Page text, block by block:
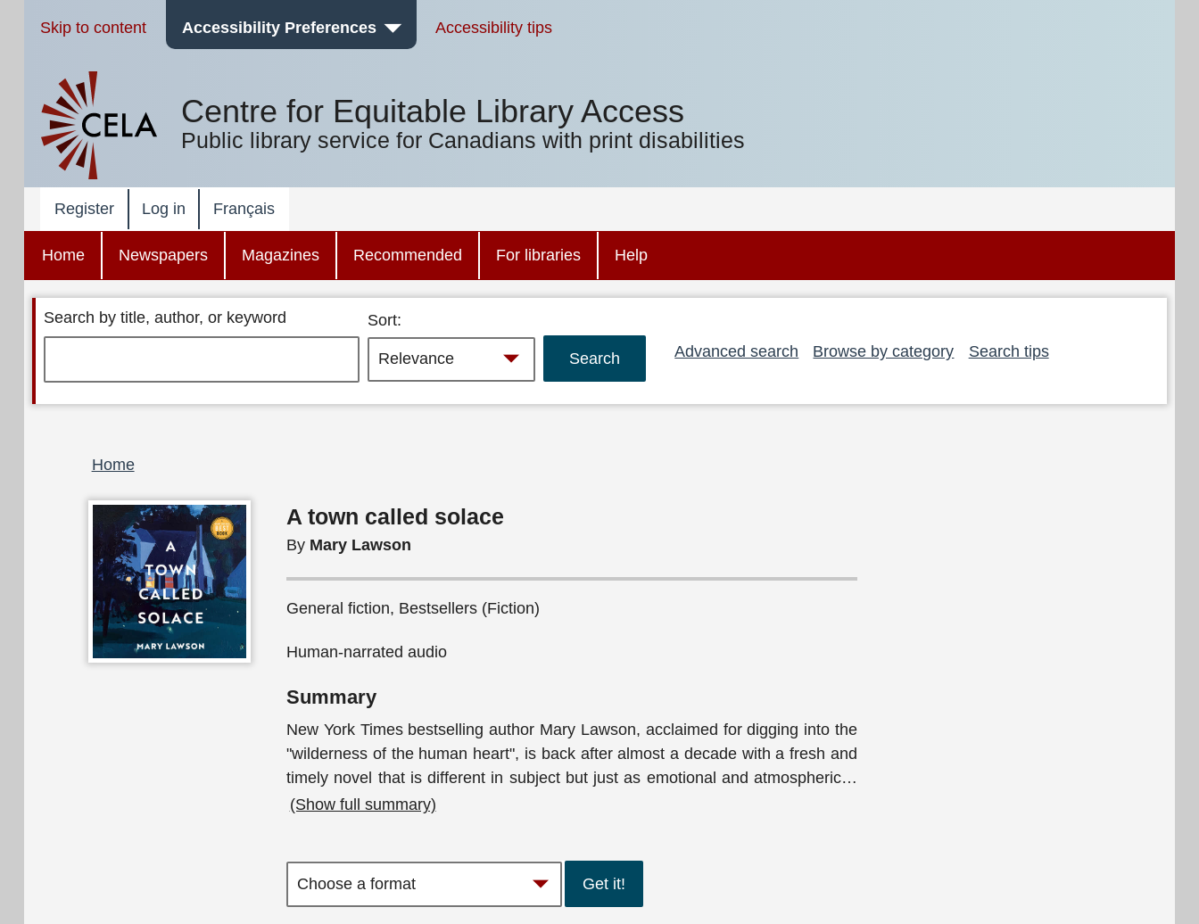
Skip to content Accessibility Preferences Accessibility tips
Centre for Equitable Library Access
Public library service for Canadians with print disabilities
Register Log in Français
Home Newspapers Magazines Recommended For libraries Help
Search by title, author, or keyword
Sort:
Advanced search
Browse by category Search tips
Breadcrumb
Home
A town called solace
By Mary Lawson
General fiction, Bestsellers (Fiction)
Human-narrated audio
Summary
New York Times bestselling author Mary Lawson, acclaimed for digging into the
"wilderness of the human heart", is back after almost a decade with a fresh and
timely novel that is different in subject but just as emotional and atmospheric…
(Show full summary)
Get it!